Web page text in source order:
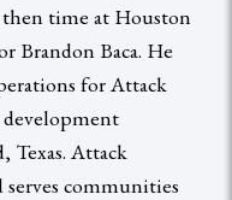
time at Houston
Brandon Baca. He
for Attack
Texas. Attack
serves communities